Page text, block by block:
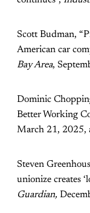
Scott Budman,
American car
Bay Area,
Dominic
Better Working
March 21, 2025,
Steven
unionize creates
Guardian,